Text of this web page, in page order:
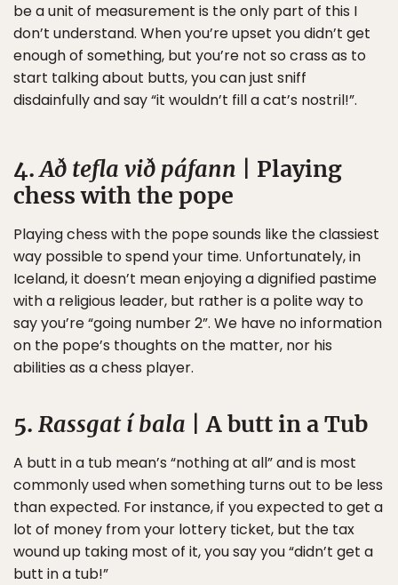
be a unit of measurement is the only part of this I
don’t understand. When you’re upset you didn’t get
enough of something, but you’re not so crass as to
start talking about butts, you can just sniff
disdainfully and say “it wouldn’t fill a cat’s nostril!”.
4.Að tefla við páfann | Playing
chess with the pope
Playing chess with the pope sounds like the classiest
way possible to spend your time. Unfortunately, in
Iceland, it doesn’t mean enjoying a dignified pastime
with a religious leader, but rather is a polite way to
say you’re “going number 2”. We have no information
on the pope’s thoughts on the matter, nor his
abilities as a chess player.
5. Rassgat í bala | A butt in a Tub
A butt in a tub mean’s “nothing at all” and is most
commonly used when something turns out to be less
than expected. For instance, if you expected to get a
lot of money from your lottery ticket, but the tax
wound up taking most of it, you say you “didn’t get a
butt in a tub!”